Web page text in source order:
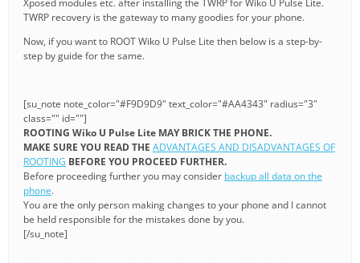
Xposed modules etc. after installing the TWRP for Wiko U Pulse Lite.
TWRP recovery is the gateway to many goodies for your phone.
Now, if you want to ROOT Wiko U Pulse Lite then below is a step-by-
step by guide for the same.
[su_note note_color="#F9D9D9" text_color="#AA4343" radius="3"
class="" id=""]
ROOTING Wiko U Pulse Lite MAY BRICK THE PHONE.
MAKE SURE YOU READ THE ADVANTAGES AND DISADVANTAGES OF
ROOTING BEFORE YOU PROCEED FURTHER.
Before proceeding further you may consider backup all data on the
phone.
You are the only person making changes to your phone and I cannot
be held responsible for the mistakes done by you.
[/su_note]